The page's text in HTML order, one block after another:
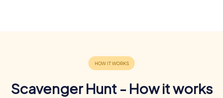
Scavenger Hunt - How it works